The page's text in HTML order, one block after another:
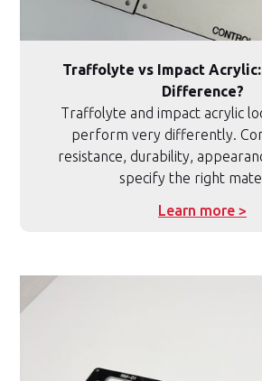
Traffolyte vs Impact
Difference?
Traffolyte and impact acrylic
perform very differently.
resistance, durability,
specify the right
Learn more >